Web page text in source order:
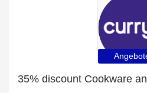
35% discount Cookware